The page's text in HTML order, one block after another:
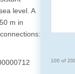
100 of
level. A
m in